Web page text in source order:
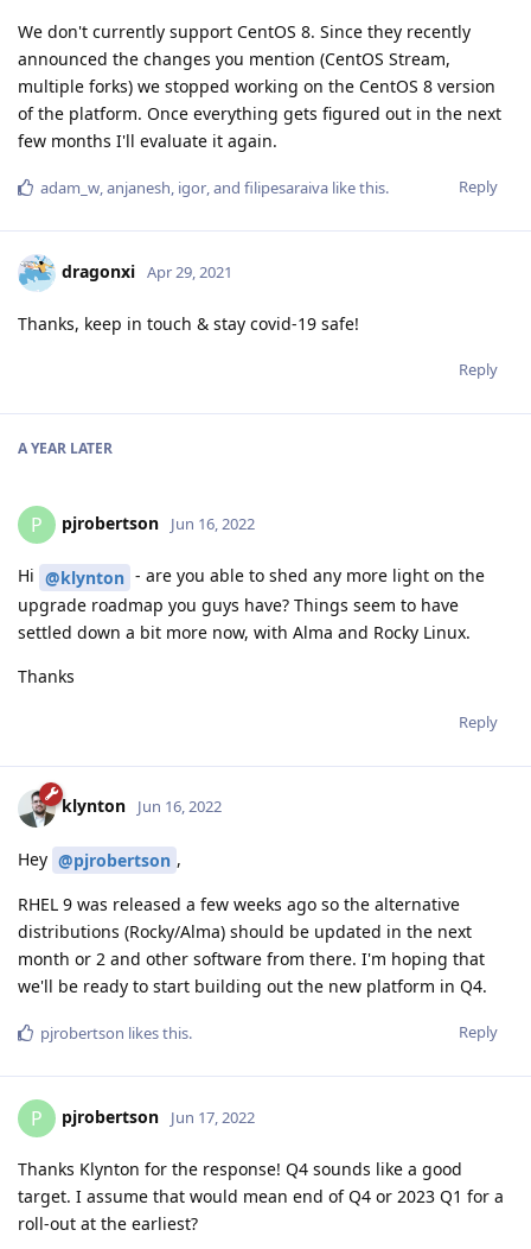
We don't currently support CentOS 8. Since they recently
announced the changes you mention (CentOS Stream,
multiple forks) we stopped working on the CentOS 8 version
of the platform. Once everything gets figured out in the next
few months I'll evaluate it again.
Reply
adam_w,anjanesh, igor, and filipesaraiva like this.
dragonxi Apr 29, 2021
Thanks, keep in touch & stay covid-19 safe!
Reply
A YEAR LATER
P pjrobertson Jun 16, 2022
Hi @klynton - are you able to shed any more light on the
upgrade roadmap you guys have? Things seem to have
settled down a bit more now, with Alma and Rocky Linux.
Thanks
Reply
klynton Jun 16, 2022
Hey @pjrobertson ,
RHEL 9 was released a few weeks ago so the alternative
distributions (Rocky/Alma) should be updated in the next
month or 2 and other software from there. I'm hoping that
we'll be ready to start building out the new platform in Q4.
Reply
pjrobertson likes this.
P pjrobertson Jun 17, 2022
Thanks Klynton for the response! Q4 sounds like a good
target. I assume that would mean end of Q4 or 2023 Q1 for a
roll-out at the earliest?